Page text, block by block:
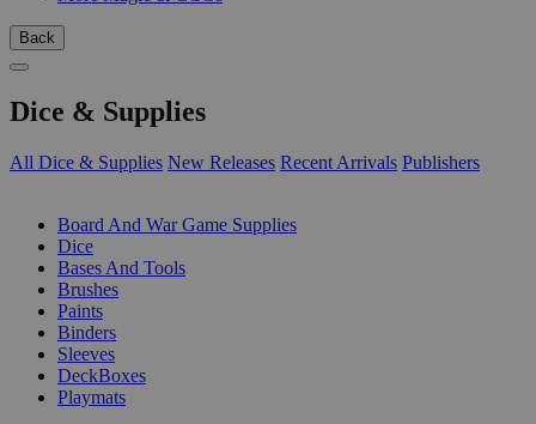
Back
Dice & Supplies
All Dice & Supplies New Releases Recent Arrivals Publishers
Board And War Game Supplies
Dice
Bases And Tools
Brushes
Paints
Binders
Sleeves
DeckBoxes
Playmats